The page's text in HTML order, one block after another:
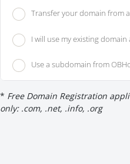
Transfer your domain from
I will use my existing
Use a subdomain from
* Free Domain Registration
only: .com, .net, .info, .org